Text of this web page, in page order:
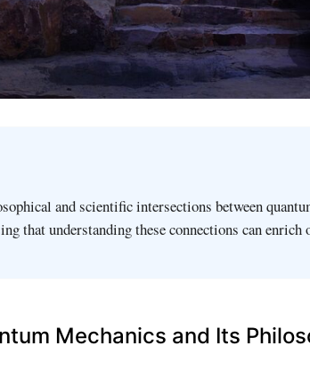
and scientific intersections between
that understanding these connections can enrich
Mechanics and Its